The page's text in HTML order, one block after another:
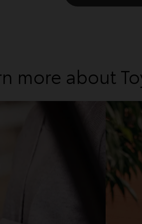
more about